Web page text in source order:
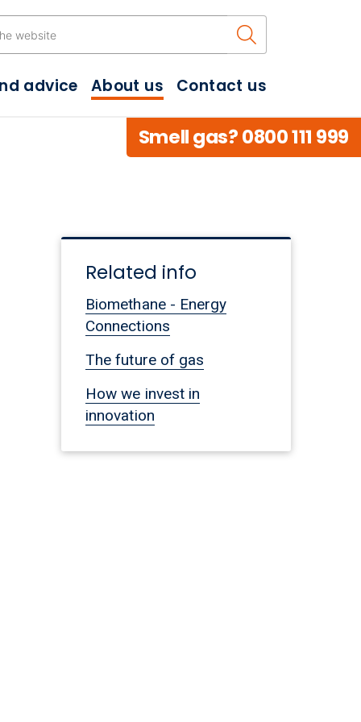
Search the
advice About us Contact us
Smell gas? 0800 111 999
Related info
Biomethane - Energy
Connections
The future of gas
How we invest in
innovation